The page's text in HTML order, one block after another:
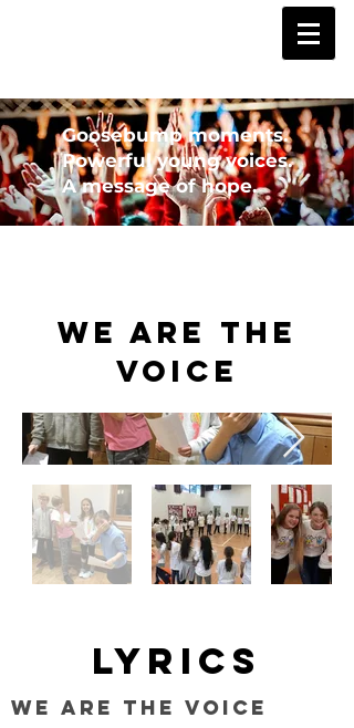
Goosebump moments.
Powerful young voices.
A message of hope.
We Are the
Voice
Lyrics
We Are the Voice